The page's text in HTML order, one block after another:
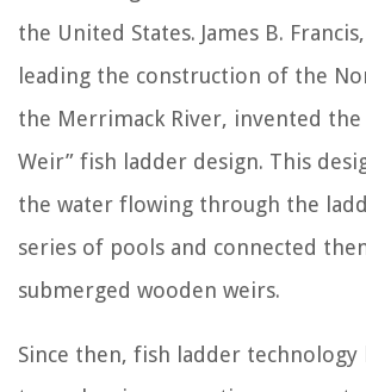
the United States. James B.
leading the construction of the
the Merrimack River, invented the
Weir” fish ladder design. This
the water flowing through the
series of pools and connected
submerged wooden weirs.
Since then, fish ladder technology